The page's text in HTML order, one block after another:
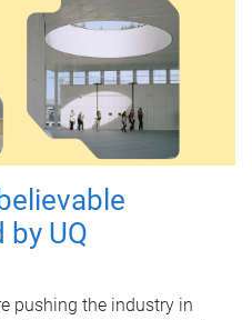
UQ
pushing the industry in